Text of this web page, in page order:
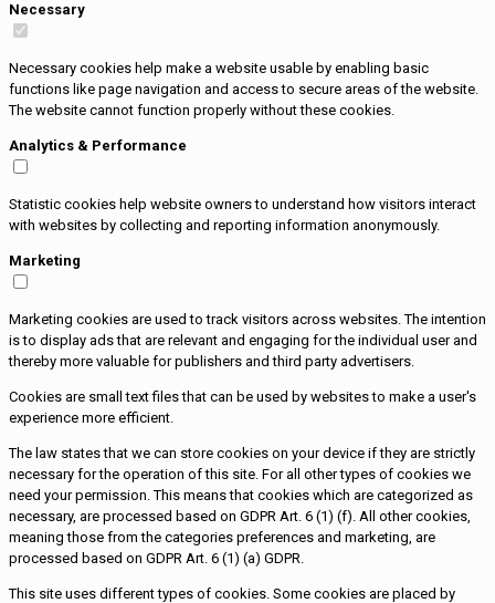
Necessary
Necessary cookies help make a website usable by enabling basic
functions like page navigation and access to secure areas of the website.
The website cannot function properly without these cookies.
Analytics & Performance
Statistic cookies help website owners to understand how visitors interact
with websites by collecting and reporting information anonymously.
Marketing
Marketing cookies are used to track visitors across websites. The intention
is to display ads that are relevant and engaging for the individual user and
thereby more valuable for publishers and third party advertisers.
Cookies are small text files that can be used by websites to make a user's
experience more efficient.
The law states that we can store cookies on your device if they are strictly
necessary for the operation of this site. For all other types of cookies we
need your permission. This means that cookies which are categorized as
necessary, are processed based on GDPR Art. 6 (1) (f). All other cookies,
meaning those from the categories preferences and marketing, are
processed based on GDPR Art. 6 (1) (a) GDPR.
This site uses different types of cookies. Some cookies are placed by